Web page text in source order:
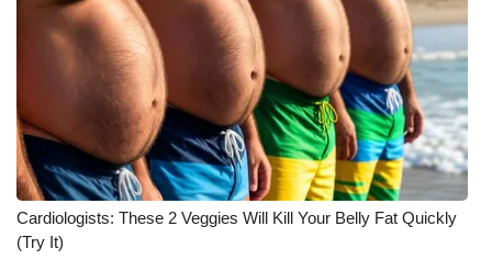
Cardiologists: These 2 Veggies Will Kill Your Belly Fat Quickly
(Try It)